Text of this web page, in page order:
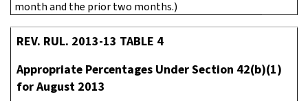
month and the prior two months.)
REV. RUL. 2013-13 TABLE 4
Appropriate Percentages Under Section 42(b)(1)
for August 2013